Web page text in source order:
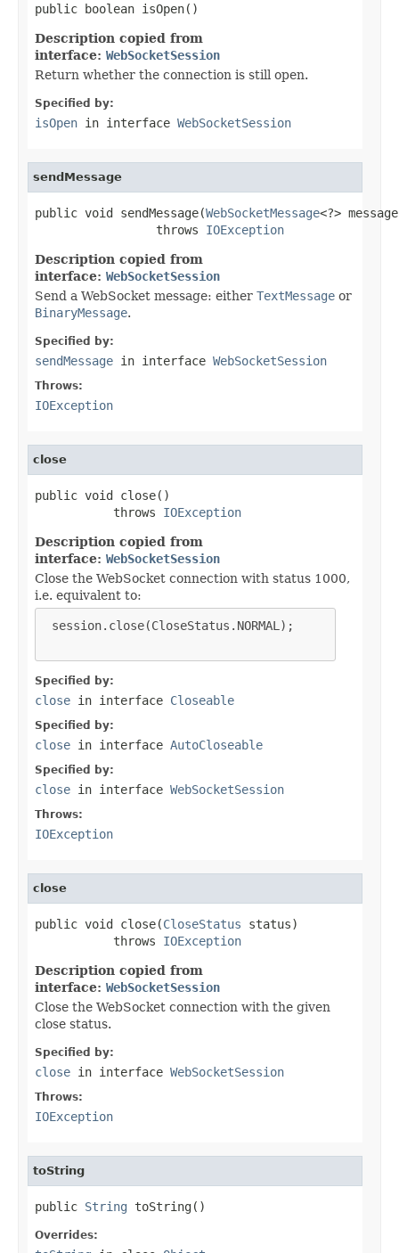
public boolean isOpen()
Description copied from
interface: WebSocketSession
Return whether the connection is still open.
Specified by:
isOpen in interface WebSocketSession
sendMessage
public void sendMessage(WebSocketMessage<?>
                 throws
IOException
Description copied from
interface: WebSocketSession
Send a WebSocket message: either TextMessage or
BinaryMessage.
Specified by:
sendMessage in interface WebSocketSession
Throws:
IOException
close
public void close()
           throws
IOException
Description copied from
interface: WebSocketSession
Close the WebSocket connection with status 1000,
i.e. equivalent to:
session.close(CloseStatus.NORMAL);
Specified by:
close in interface Closeable
Specified by:
close in interface AutoCloseable
Specified by:
close in interface WebSocketSession
Throws:
IOException
close
public void close(CloseStatus status)
           throws
IOException
Description copied from
interface: WebSocketSession
Close the WebSocket connection with the given
close status.
Specified by:
close in interface WebSocketSession
Throws:
IOException
toString
public String toString()
Overrides: